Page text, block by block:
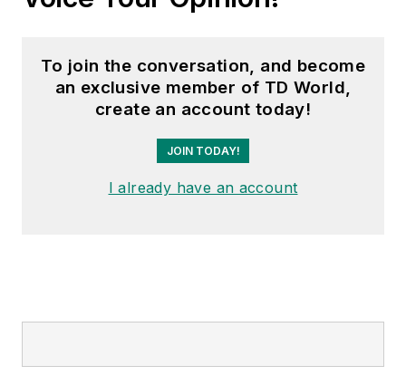
To join the conversation, and become
an exclusive member of TD World,
create an account today!
JOIN TODAY!
I already have an account